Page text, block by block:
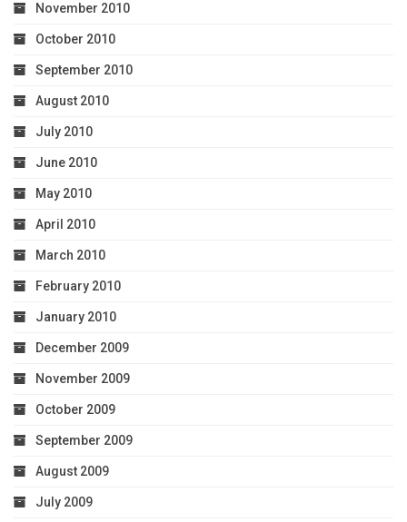
November 2010
October 2010
September 2010
August 2010
July 2010
June 2010
May 2010
April 2010
March 2010
February 2010
January 2010
December 2009
November 2009
October 2009
September 2009
August 2009
July 2009